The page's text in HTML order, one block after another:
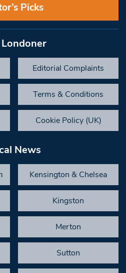
Picks
Editorial Complaints
Terms & Conditions
Cookie Policy (UK)
News
Kensington & Chelsea
Kingston
Merton
Sutton